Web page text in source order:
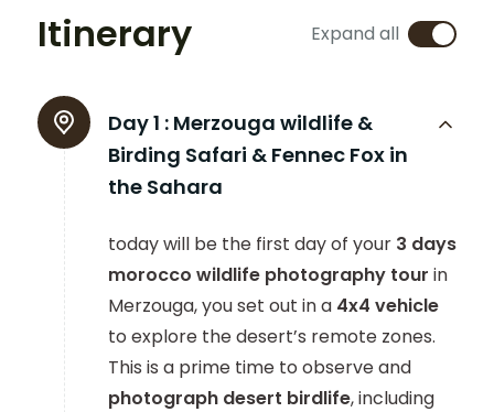
Itinerary Expand all
Day 1 : Merzouga wildlife &
Birding Safari & Fennec Fox in
the Sahara
today will be the first day of your 3 days
morocco wildlife photography tour in
Merzouga, you set out in a 4x4 vehicle
to explore the desert’s remote zones.
This is a prime time to observe and
photograph desert birdlife, including